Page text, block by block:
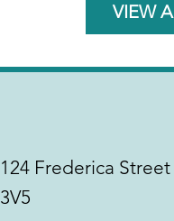
VIEW
124 Frederica
3V5